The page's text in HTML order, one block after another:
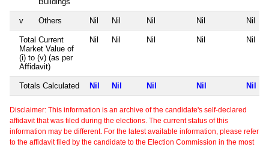
v Others Nil Nil Nil Nil Nil
Total Current
Market Value of
(i) to (v) (as per
Affidavit)
Nil Nil Nil Nil Nil
Totals Calculated Nil Nil Nil Nil Nil
Disclaimer: This information is an archive of the candidate's self-declared
affidavit that was filed during the elections. The current status of this
information may be different. For the latest available information, please refer
to the affidavit filed by the candidate to the Election Commission in the most